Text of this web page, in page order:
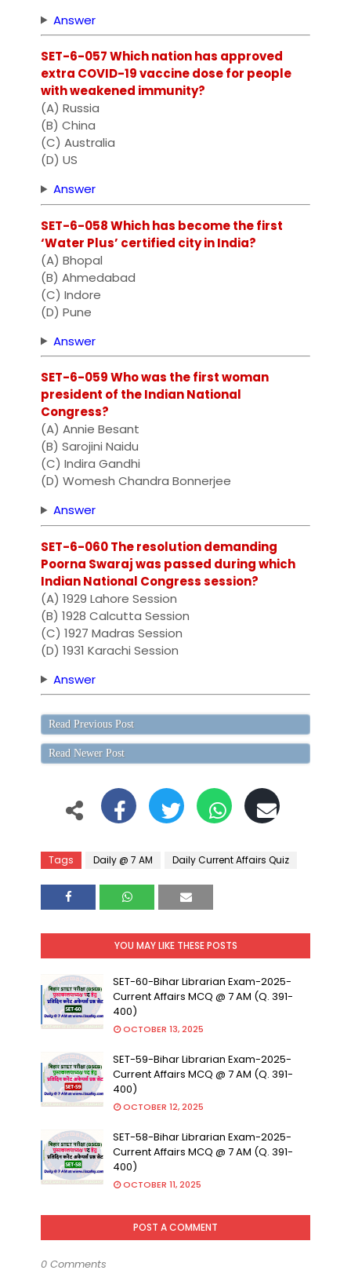
Answer
SET-6-057 Which nation has approved
extra COVID-19 vaccine dose for people
with weakened immunity?
(A) Russia
(B) China
(C) Australia
(D) US
Answer
SET-6-058 Which has become the first
‘Water Plus’ certified city in India?
(A) Bhopal
(B) Ahmedabad
(C) Indore
(D) Pune
Answer
SET-6-059 Who was the first woman
president of the Indian National
Congress?
(A) Annie Besant
(B) Sarojini Naidu
(C) Indira Gandhi
(D) Womesh Chandra Bonnerjee
Answer
SET-6-060 The resolution demanding
Poorna Swaraj was passed during which
Indian National Congress session?
(A) 1929 Lahore Session
(B) 1928 Calcutta Session
(C) 1927 Madras Session
(D) 1931 Karachi Session
Answer
Read Previous Post
Read Newer Post
Tags Daily @ 7 AM Daily Current Affairs Quiz
YOU MAY LIKE THESE POSTS
SET-60-Bihar Librarian Exam-2025-
Current Affairs MCQ @ 7 AM (Q. 391-
400)
OCTOBER 13, 2025
SET-59-Bihar Librarian Exam-2025-
Current Affairs MCQ @ 7 AM (Q. 391-
400)
OCTOBER 12, 2025
SET-58-Bihar Librarian Exam-2025-
Current Affairs MCQ @ 7 AM (Q. 391-
400)
OCTOBER 11, 2025
POST A COMMENT
0 Comments